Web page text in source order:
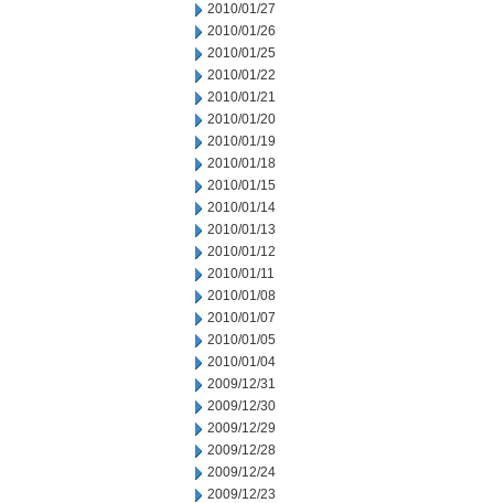
2010/01/27
2010/01/26
2010/01/25
2010/01/22
2010/01/21
2010/01/20
2010/01/19
2010/01/18
2010/01/15
2010/01/14
2010/01/13
2010/01/12
2010/01/11
2010/01/08
2010/01/07
2010/01/05
2010/01/04
2009/12/31
2009/12/30
2009/12/29
2009/12/28
2009/12/24
2009/12/23